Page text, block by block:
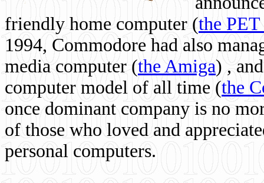
friendly home computer (the
1994, Commodore had also
media computer (the Amiga) ,
computer model of all time (the
once dominant company is no
of those who loved and
personal computers.